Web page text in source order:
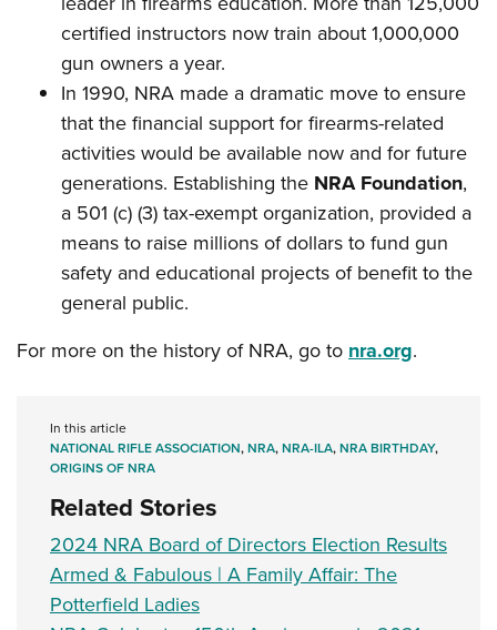
certified instructors now train about 1,000,000
gun owners a year.
In 1990, NRA made a dramatic move to ensure
that the financial support for firearms-related
activities would be available now and for future
generations. Establishing the NRA Foundation,
a 501 (c) (3) tax-exempt organization, provided a
means to raise millions of dollars to fund gun
safety and educational projects of benefit to the
general public.
For more on the history of NRA, go tonra.org.
In this article
NATIONAL RIFLE ASSOCIATION,NRA,NRA-ILA,NRA BIRTHDAY,
ORIGINS OF NRA
Related Stories
2024 NRA Board of Directors Election Results
Armed & Fabulous | A Family Affair: The
Potterfield Ladies